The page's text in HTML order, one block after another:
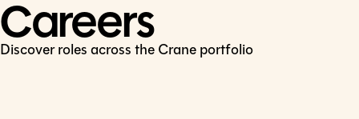
Careers
Discover roles across the Crane portfolio